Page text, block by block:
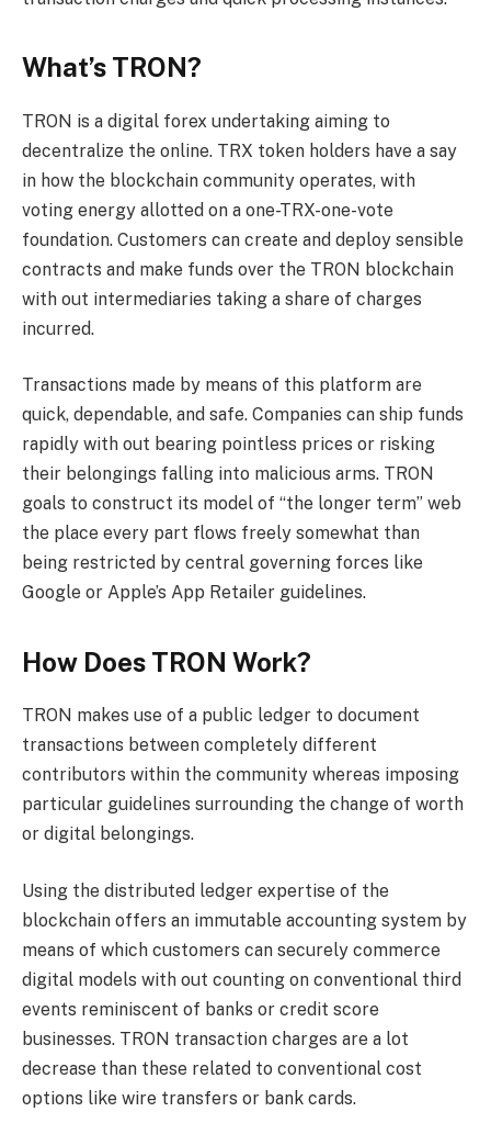
What’s TRON?
TRON is a digital forex undertaking aiming to
decentralize the online. TRX token holders have a say
in how the blockchain community operates, with
voting energy allotted on a one-TRX-one-vote
foundation. Customers can create and deploy sensible
contracts and make funds over the TRON blockchain
with out intermediaries taking a share of charges
incurred.
Transactions made by means of this platform are
quick, dependable, and safe. Companies can ship funds
rapidly with out bearing pointless prices or risking
their belongings falling into malicious arms. TRON
goals to construct its model of “the longer term” web
the place every part flows freely somewhat than
being restricted by central governing forces like
Google or Apple’s App Retailer guidelines.
How Does TRON Work?
TRON makes use of a public ledger to document
transactions between completely different
contributors within the community whereas imposing
particular guidelines surrounding the change of worth
or digital belongings.
Using the distributed ledger expertise of the
blockchain offers an immutable accounting system by
means of which customers can securely commerce
digital models with out counting on conventional third
events reminiscent of banks or credit score
businesses. TRON transaction charges are a lot
decrease than these related to conventional cost
options like wire transfers or bank cards.